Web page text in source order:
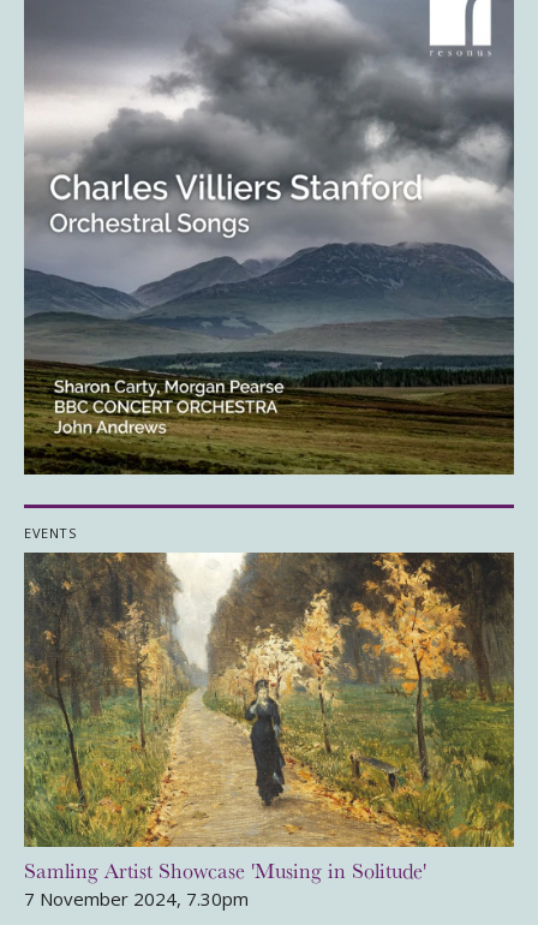
EVENTS
Samling Artist Showcase 'Musing in Solitude'
7 November 2024, 7.30pm